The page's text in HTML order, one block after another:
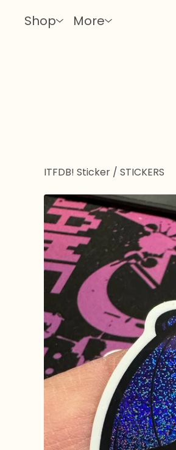
Shop More
ITFDB! Sticker / STICKERS